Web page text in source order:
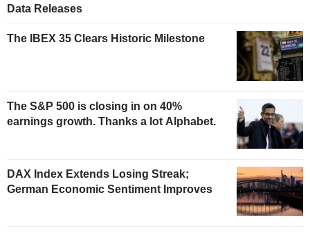
Data Releases
The IBEX 35 Clears Historic Milestone
The S&P 500 is closing in on 40%
earnings growth. Thanks a lot Alphabet.
DAX Index Extends Losing Streak;
German Economic Sentiment Improves